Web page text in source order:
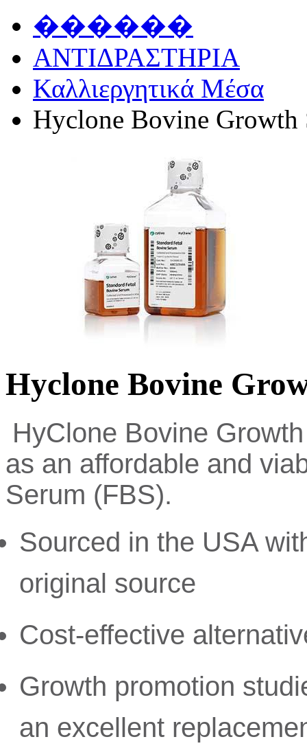
������
ΑΝΤΙΔΡΑΣΤΗΡΙΑ
Καλλιεργητικά Μέσα
Hyclone Bovine Growth
Hyclone Bovine
HyClone Bovine
as an affordable and
Serum (FBS).
Sourced in the USA
original source
Cost-effective
Growth promotion
an excellent